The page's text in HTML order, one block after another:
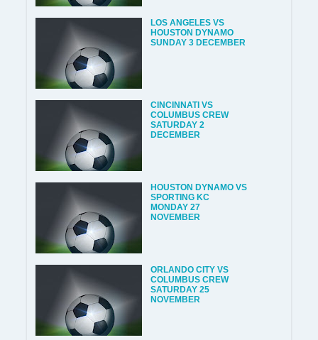
LOS ANGELES VS
HOUSTON DYNAMO
SUNDAY 3 DECEMBER
CINCINNATI VS
COLUMBUS CREW
SATURDAY 2
DECEMBER
HOUSTON DYNAMO VS
SPORTING KC
MONDAY 27
NOVEMBER
ORLANDO CITY VS
COLUMBUS CREW
SATURDAY 25
NOVEMBER